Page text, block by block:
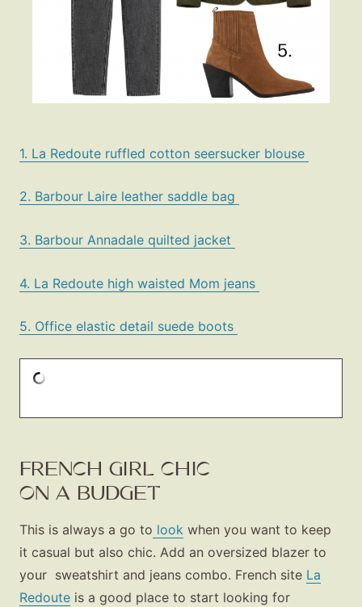
1. La Redoute ruffled cotton seersucker blouse
2. Barbour Laire leather saddle bag
3. Barbour Annadale quilted jacket
4. La Redoute high waisted Mom jeans
5. Office elastic detail suede boots
FRENCH GIRL CHIC
ON A BUDGET
This is always a go to look when you want to keep
it casual but also chic. Add an oversized blazer to
your sweatshirt and jeans combo. French site La
Redoute is a good place to start looking for